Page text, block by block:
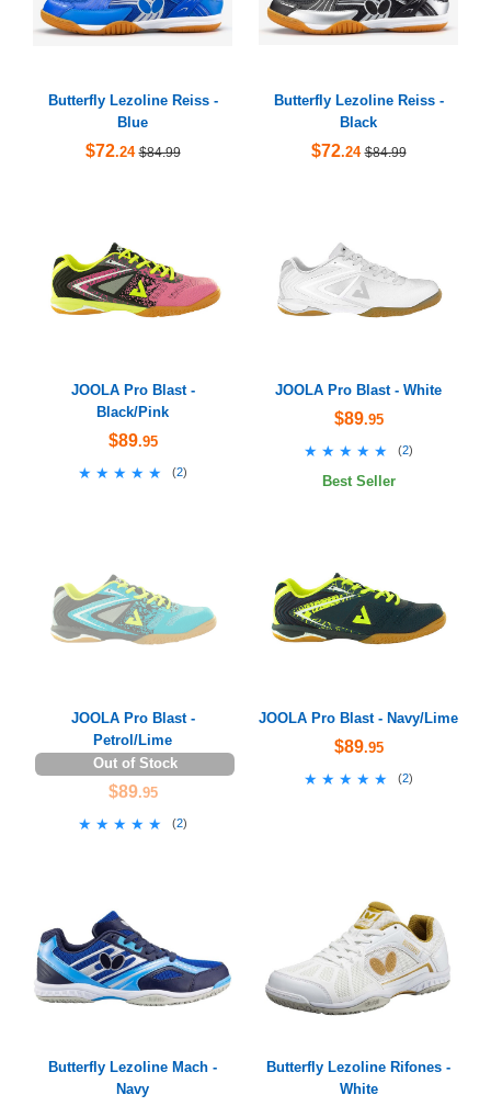
Butterfly Lezoline Reiss -
Blue
$72.24 $84.99
Butterfly Lezoline Reiss -
Black
$72.24 $84.99
JOOLA Pro Blast -
Black/Pink
$89.95
★★★★★
★★★★★ (2)
JOOLA Pro Blast - White
$89.95
★★★★★
★★★★★ (2)
Best Seller
JOOLA Pro Blast -
Petrol/Lime
Out of Stock
$89.95
★★★★★
★★★★★ (2)
JOOLA Pro Blast - Navy/Lime
$89.95
★★★★★
★★★★★ (2)
Butterfly Lezoline Mach -
Navy
Butterfly Lezoline Rifones -
White